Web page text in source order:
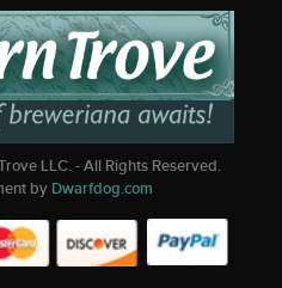
LLC. - All Rights Reserved.
by Dwarfdog.com